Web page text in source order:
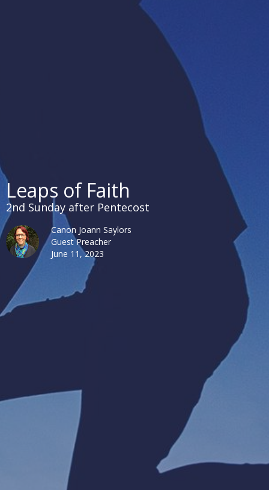
Leaps of Faith
2nd Sunday after Pentecost
Canon Joann Saylors
Guest Preacher
June 11, 2023